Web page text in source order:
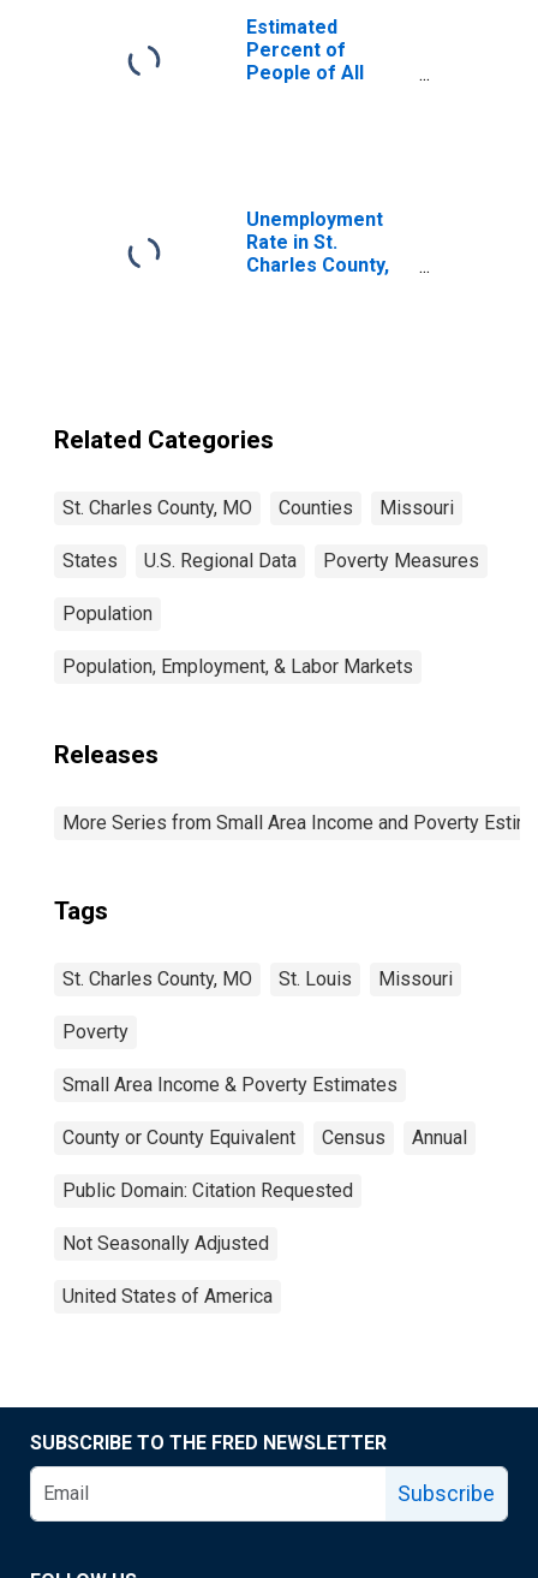
Estimated
Percent of
People of All
Unemployment
Rate in St.
Charles County,
Related Categories
St. Charles County, MO Counties Missouri
States U.S. Regional Data Poverty Measures
Population
Population, Employment, & Labor Markets
Releases
More Series from Small Area Income and Poverty
Tags
St. Charles County, MO St. Louis Missouri
Poverty
Small Area Income & Poverty Estimates
County or County Equivalent Census Annual
Public Domain: Citation Requested
Not Seasonally Adjusted
United States of America
SUBSCRIBE TO THE FRED NEWSLETTER
Subscribe